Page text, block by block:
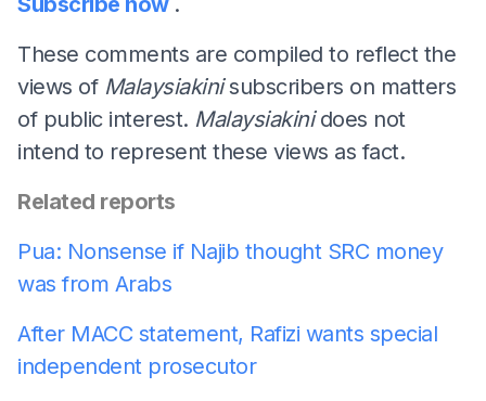
These comments are compiled to reflect the
views of Malaysiakinisubscribers on matters
of public interest. Malaysiakinidoes not
intend to represent these views as fact.
Related reports
Pua: Nonsense if Najib thought SRC money
was from Arabs
After MACC statement, Rafizi wants special
independent prosecutor